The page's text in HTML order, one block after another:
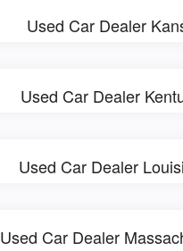
Used Car Dealer
Used Car Dealer
Used Car Dealer
Used Car Dealer